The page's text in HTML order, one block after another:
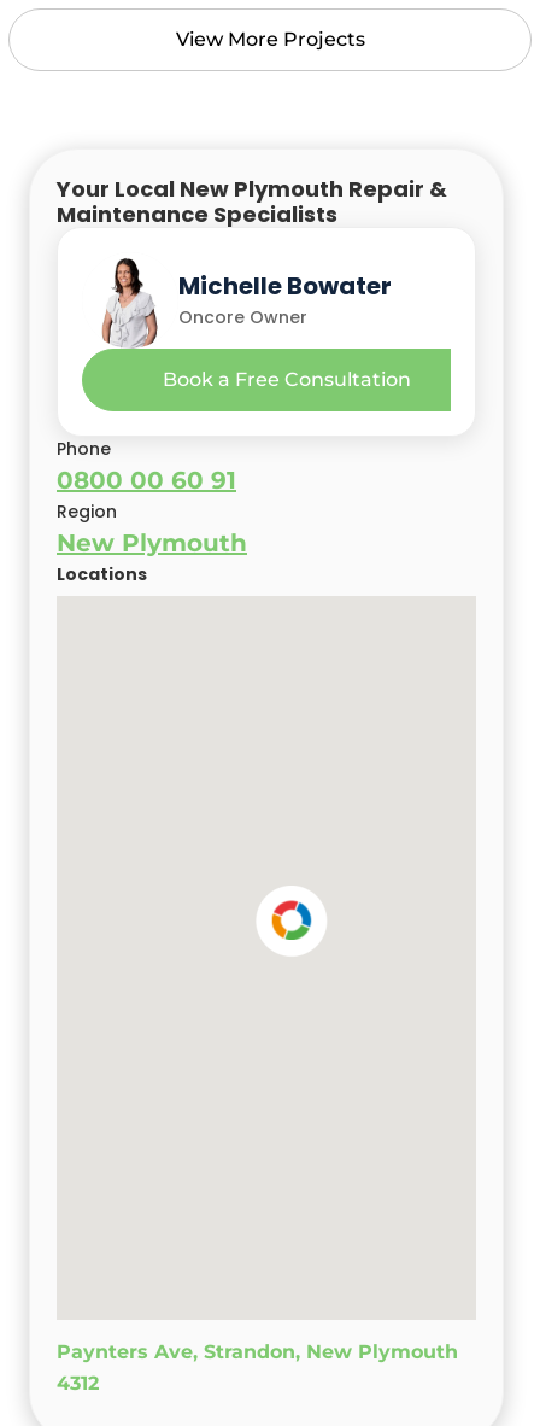
View More Projects
Your Local New Plymouth Repair &
Maintenance Specialists
Marshall Bowater
Oncore Owner & Builder
Michelle Bowater
Oncore Owner
Book a Free Consultation
Phone
0800 00 60 91
Region
New Plymouth
Locations
Paynters Ave, Strandon, New Plymouth
4312